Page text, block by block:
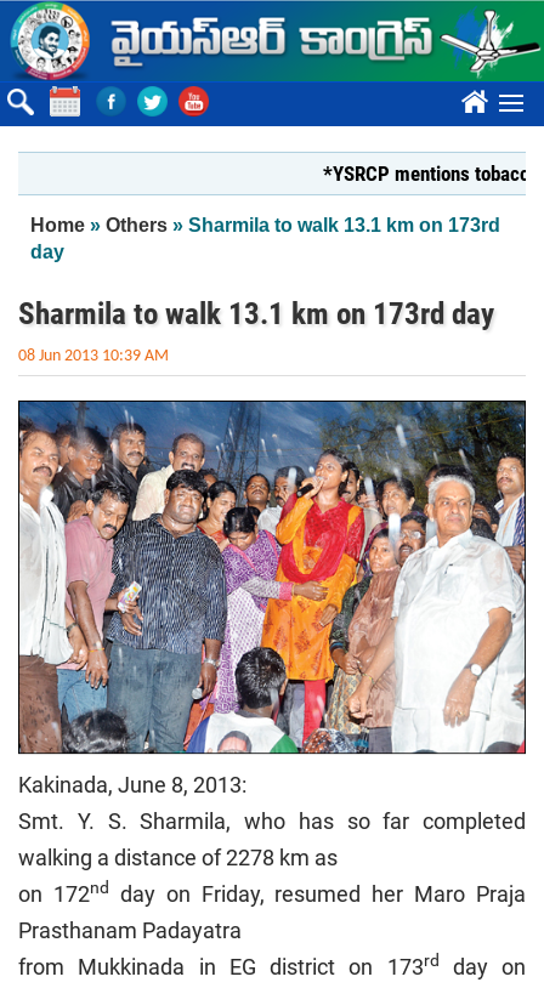
Skip to main content
????
*YSRCP mentions tobacco
You are here
Home » Others » Sharmila to walk 13.1 km on 173rd
day
Sharmila to walk 13.1 km on 173rd day
08 Jun 2013 10:39 AM
Kakinada, June 8, 2013:
Smt. Y. S. Sharmila, who has so far completed
walking a distance of 2278 km as
on 172nd
day on Friday, resumed her Maro Praja
Prasthanam Padayatra
from Mukkinada in EG district on 173rd
day on